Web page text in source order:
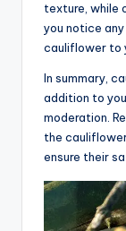
texture, while
you notice
cauliflower to
In summary,
addition to
moderation.
the
ensure their